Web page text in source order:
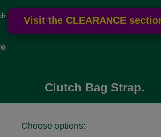
Clutch Bag Strap.
Choose options: